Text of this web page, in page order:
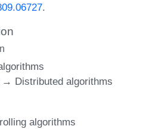
.
Distributed algorithms
algorithms